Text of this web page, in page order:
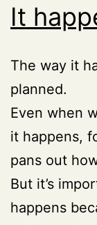
It
The way it
planned.
Even when
it happens,
pans out
But it’s
happens